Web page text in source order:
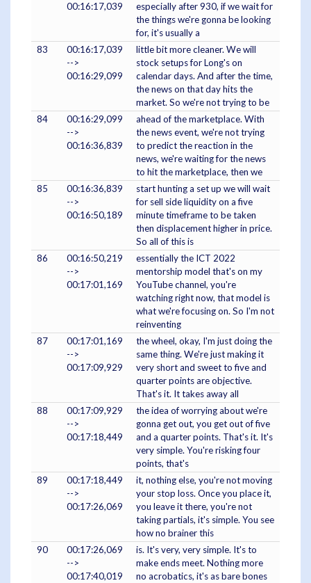
00:16:17,039
especially after 930, if we wait for
the things we're gonna be looking
for, it's usually a
83
00:16:17,039
-->
00:16:29,099
little bit more cleaner. We will
stock setups for Long's on
calendar days. And after the time,
the news on that day hits the
market. So we're not trying to be
84
00:16:29,099
-->
00:16:36,839
ahead of the marketplace. With
the news event, we're not trying
to predict the reaction in the
news, we're waiting for the news
to hit the marketplace, then we
85
00:16:36,839
-->
00:16:50,189
start hunting a set up we will wait
for sell side liquidity on a five
minute timeframe to be taken
then displacement higher in price.
So all of this is
86
00:16:50,219
-->
00:17:01,169
essentially the ICT 2022
mentorship model that's on my
YouTube channel, you're
watching right now, that model is
what we're focusing on. So I'm not
reinventing
87
00:17:01,169
-->
00:17:09,929
the wheel, okay, I'm just doing the
same thing. We're just making it
very short and sweet to five and
quarter points are objective.
That's it. It takes away all
88
00:17:09,929
-->
00:17:18,449
the idea of worrying about we're
gonna get out, you get out of five
and a quarter points. That's it. It's
very simple. You're risking four
points, that's
89
00:17:18,449
-->
00:17:26,069
it, nothing else, you're not moving
your stop loss. Once you place it,
you leave it there, you're not
taking partials, it's simple. You see
how no brainer this
90
00:17:26,069
-->
00:17:40,019
is. It's very, very simple. It's to
make ends meet. Nothing more
no acrobatics, it's as bare bones